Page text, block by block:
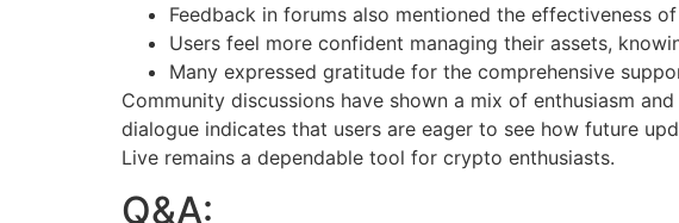
Feedback in forums also mentioned the effectiveness
Users feel more confident managing their assets,
Many expressed gratitude for the comprehensive
Community discussions have shown a mix of enthusiasm
dialogue indicates that users are eager to see how future
Live remains a dependable tool for crypto enthusiasts.
Q&A: